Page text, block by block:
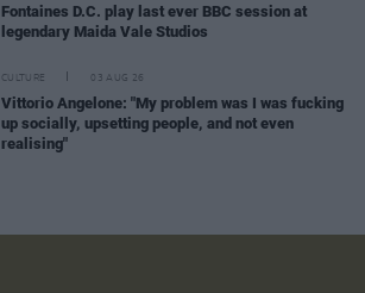
Fontaines D.C. play last ever BBC session at
legendary Maida Vale Studios
CULTURE 03 AUG 26
Vittorio Angelone: "My problem was I was fucking
up socially, upsetting people, and not even
realising"